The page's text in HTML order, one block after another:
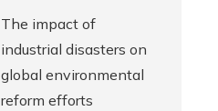
The impact of
industrial disasters on
global environmental
reform efforts